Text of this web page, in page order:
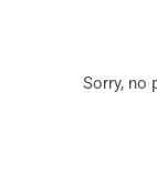
Sorry, no